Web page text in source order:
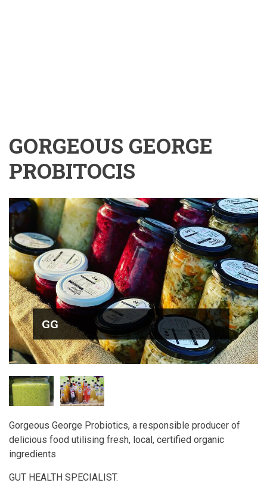
GORGEOUS GEORGE
PROBITOCIS
GG
Gorgeous George Probiotics, a responsible producer of
delicious food utilising fresh, local, certified organic
ingredients
GUT HEALTH SPECIALIST.